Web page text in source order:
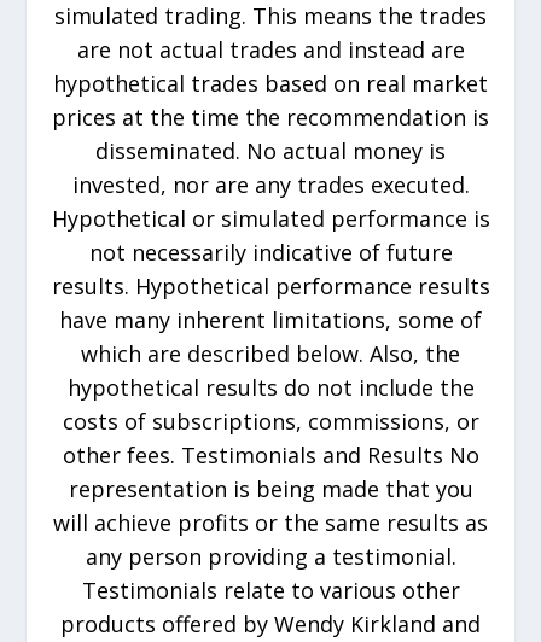
simulated trading. This means the trades
are not actual trades and instead are
hypothetical trades based on real market
prices at the time the recommendation is
disseminated. No actual money is
invested, nor are any trades executed.
Hypothetical or simulated performance is
not necessarily indicative of future
results. Hypothetical performance results
have many inherent limitations, some of
which are described below. Also, the
hypothetical results do not include the
costs of subscriptions, commissions, or
other fees. Testimonials and Results No
representation is being made that you
will achieve profits or the same results as
any person providing a testimonial.
Testimonials relate to various other
products offered by Wendy Kirkland and